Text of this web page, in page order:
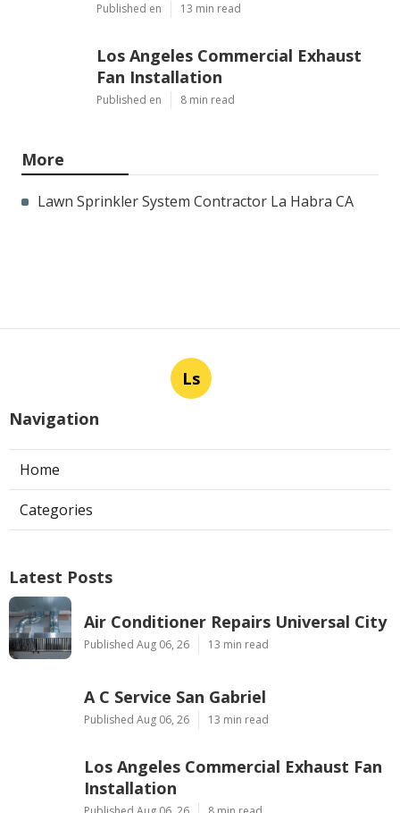
Published en 13 min read
Los Angeles Commercial Exhaust
Fan Installation
Published en 8 min read
More
Lawn Sprinkler System Contractor La Habra CA
Ls
Navigation
Home
Categories
Latest Posts
Air Conditioner Repairs Universal City
Published Aug 06, 26 13 min read
A C Service San Gabriel
Published Aug 06, 26 13 min read
Los Angeles Commercial Exhaust Fan
Installation